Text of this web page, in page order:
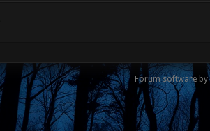
Forum software